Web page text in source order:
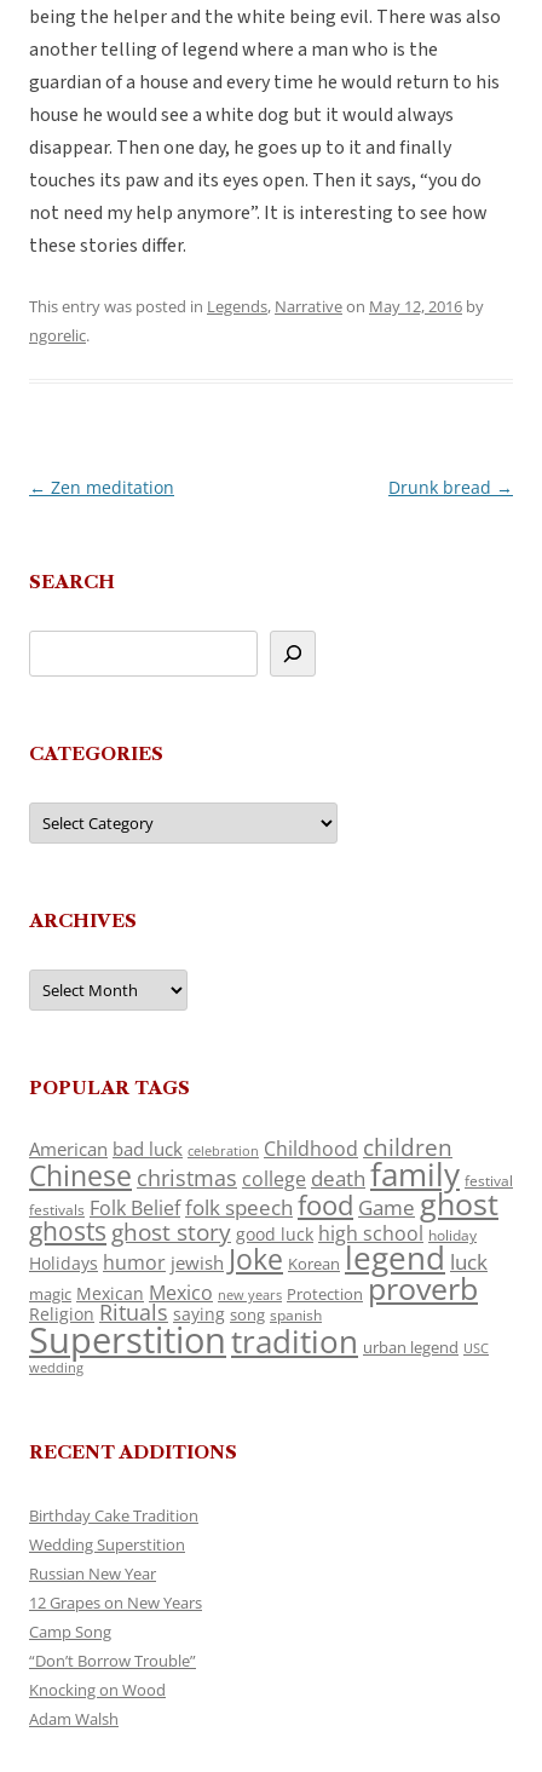
being the helper and the white being evil. There was also
another telling of legend where a man who is the
guardian of a house and every time he would return to his
house he would see a white dog but it would always
disappear. Then one day, he goes up to it and finally
touches its paw and its eyes open. Then it says, “you do
not need my help anymore”. It is interesting to see how
these stories differ.
This entry was posted in Legends, Narrativeon May 12, 2016 by
ngorelic.
Post
← Zen meditation Drunk bread →
SEARCH
CATEGORIES
Categories
ARCHIVES
Archives
POPULAR TAGS
American bad luck celebration Childhood children
Chinese christmas college death family festival
festivals Folk Belieffolk speech food Game ghost
ghosts ghost story good luck high school holiday
Holidays humor jewish Joke Korean legend luck
magic Mexican Mexico new years Protection proverb
Religion Rituals saying song spanish
Superstitiontradition urban legend USC
wedding
RECENT ADDITIONS
Birthday Cake Tradition
Wedding Superstition
Russian New Year
12 Grapes on New Years
Camp Song
“Don’t Borrow Trouble”
Knocking on Wood
Adam Walsh